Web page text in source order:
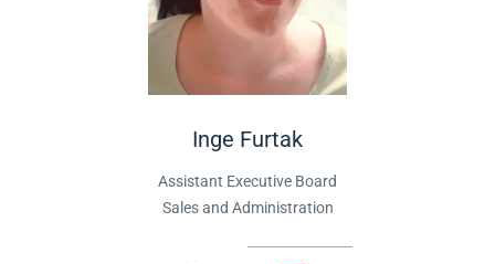
Inge Furtak
Assistant Executive Board
Sales and Administration